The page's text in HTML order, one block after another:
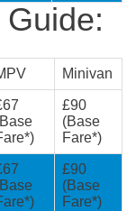
Minivan
£90
(Base
Fare*)
£90
(Base
Fare*)